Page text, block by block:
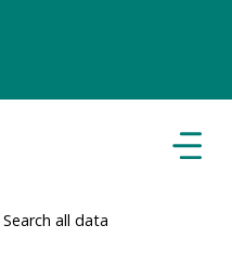
Search all data